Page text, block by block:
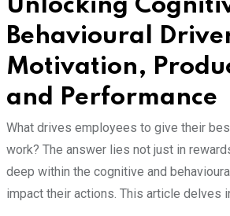
Unlocking
Behavioural
Motivation,
and Performance
What drives employees to give their
work? The answer lies not just in
deep within the cognitive and
impact their actions. This article delves